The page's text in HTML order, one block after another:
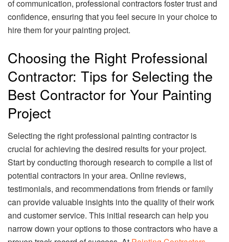
of communication, professional contractors foster trust and
confidence, ensuring that you feel secure in your choice to
hire them for your painting project.
Choosing the Right Professional
Contractor: Tips for Selecting the
Best Contractor for Your Painting
Project
Selecting the right professional painting contractor is
crucial for achieving the desired results for your project.
Start by conducting thorough research to compile a list of
potential contractors in your area. Online reviews,
testimonials, and recommendations from friends or family
can provide valuable insights into the quality of their work
and customer service. This initial research can help you
narrow down your options to those contractors who have a